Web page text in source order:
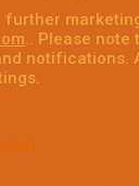
further
.. Please note